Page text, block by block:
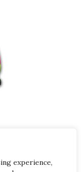
experience,